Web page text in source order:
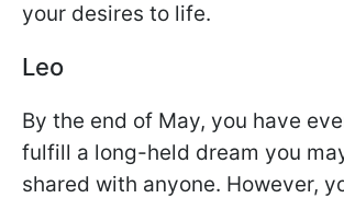
your desires to life.
Leo
By the end of May, you have
fulfill a long-held dream you
shared with anyone. However,